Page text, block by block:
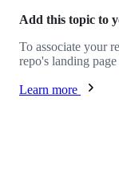
Add this topic to
To associate your
repo's landing
Learn more